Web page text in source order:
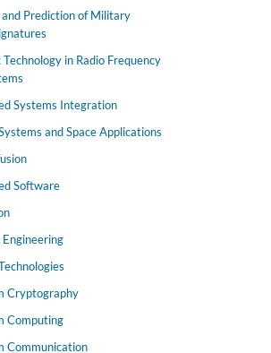
Prediction of Military
Technology in Radio Frequency
Systems Integration
and Space Applications
Software
Cryptography
Computing
Communication